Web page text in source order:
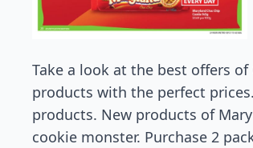
Take a look at the best offers
products with the perfect
products. New products of
cookie monster. Purchase 2